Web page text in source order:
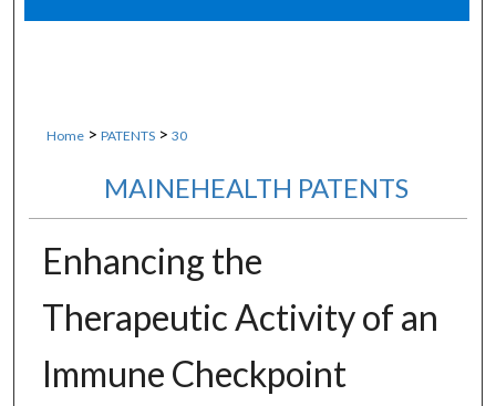
Home > PATENTS > 30
MAINEHEALTH PATENTS
Enhancing the
Therapeutic Activity of an
Immune Checkpoint